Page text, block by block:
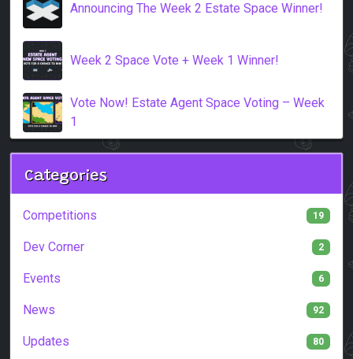
Announcing The Week 2 Estate Space Winner!
Week 2 Space Vote + Week 1 Winner!
Vote Now! Estate Agent Space Voting – Week
1
Categories
Competitions 19
Dev Corner 2
Events 6
News 92
Updates 80